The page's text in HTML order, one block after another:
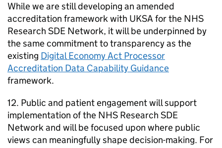
While we are still developing an amended
accreditation framework with UKSA for the NHS
Research SDE Network, it will be underpinned by
the same commitment to transparency as the
existing Digital Economy Act Processor
Accreditation Data Capability Guidance
framework.
12. Public and patient engagement will support
implementation of the NHS Research SDE
Network and will be focused upon where public
views can meaningfully shape decision-making. For